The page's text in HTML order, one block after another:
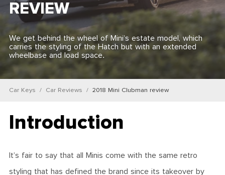
REVIEW
We get behind the wheel of Mini’s estate model, which
carries the styling of the Hatch but with an extended
wheelbase and load space.
Car Keys Car Reviews 2018 Mini Clubman review
Introduction
It’s fair to say that all Minis come with the same retro
styling that has defined the brand since its takeover by